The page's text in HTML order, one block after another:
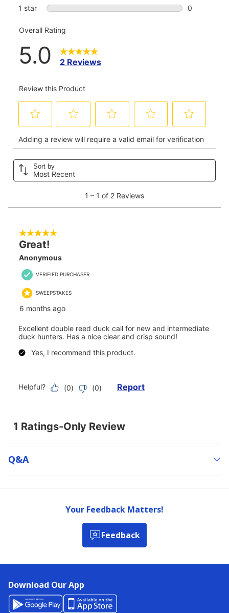
Q&a
Your Feedback Matters!
Feedback
Download Our App